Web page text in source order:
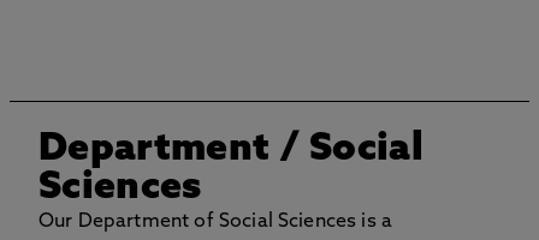
Department / Social
Sciences
Our Department of Social Sciences is a